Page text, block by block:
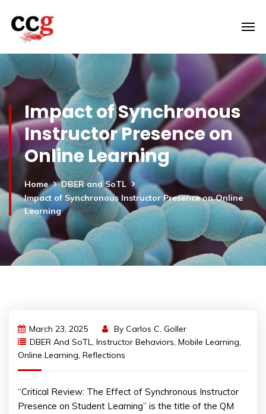
Impact of Synchronous
Instructor Presence on
Online Learning
Home
DBER and SoTL
Impact of Synchronous Instructor Presence on Online
Learning
March 23, 2025 By Carlos C. Goller
DBER And SoTL, Instructor Behaviors, Mobile Learning,
Online Learning, Reflections
“Critical Review: The Effect of Synchronous Instructor
Presence on Student Learning” is the title of the QM